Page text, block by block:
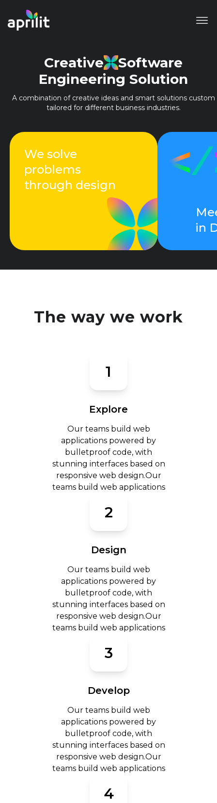
Creative
Software
Engineering Solution
A combination of creative ideas and smart solutions custom
tailored for different business industries.
We solve
problems
through design
in
The way we work
1
Explore
Our teams build web
applications powered by
bulletproof code, with
stunning interfaces based on
responsive web design.Our
teams build web applications
2
Design
Our teams build web
applications powered by
bulletproof code, with
stunning interfaces based on
responsive web design.Our
teams build web applications
3
Develop
Our teams build web
applications powered by
bulletproof code, with
stunning interfaces based on
responsive web design.Our
teams build web applications
4